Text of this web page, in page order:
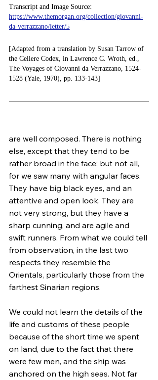
Transcript and Image Source:
https://www.themorgan.org/collection/giovanni-
da-verrazzano/letter/5
[Adapted from a translation by Susan Tarrow of
the Cellere Codex, in Lawrence C. Wroth, ed.,
The Voyages of Giovanni da Verrazzano, 1524-
1528 (Yale, 1970), pp. 133-143]
are well composed. There is nothing
else, except that they tend to be
rather broad in the face: but not all,
for we saw many with angular faces.
They have big black eyes, and an
attentive and open look. They are
not very strong, but they have a
sharp cunning, and are agile and
swift runners. From what we could tell
from observation, in the last two
respects they resemble the
Orientals, particularly those from the
farthest Sinarian regions.
We could not learn the details of the
life and customs of these people
because of the short time we spent
on land, due to the fact that there
were few men, and the ship was
anchored on the high seas. Not far